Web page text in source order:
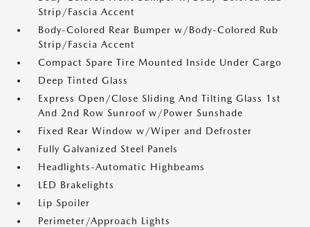
Strip/Fascia Accent
Body-Colored Rear Bumper w/Body-Colored Rub
Strip/Fascia Accent
Compact Spare Tire Mounted Inside Under Cargo
Deep Tinted Glass
Express Open/Close Sliding And Tilting Glass 1st
And 2nd Row Sunroof w/Power Sunshade
Fixed Rear Window w/Wiper and Defroster
Fully Galvanized Steel Panels
Headlights-Automatic Highbeams
LED Brakelights
Lip Spoiler
Perimeter/Approach Lights